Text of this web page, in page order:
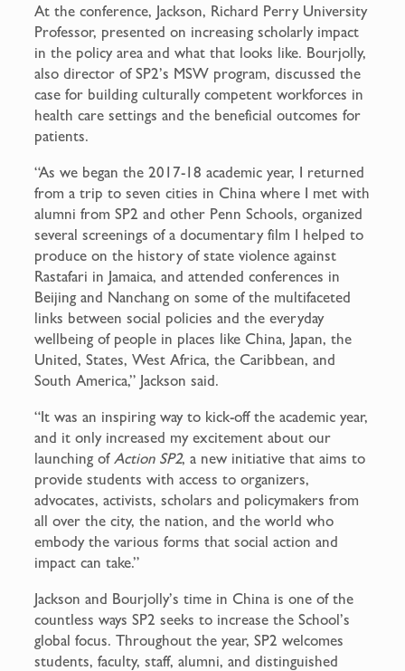
At the conference, Jackson, Richard Perry University
Professor, presented on increasing scholarly impact
in the policy area and what that looks like. Bourjolly,
also director of SP2’s MSW program, discussed the
case for building culturally competent workforces in
health care settings and the beneficial outcomes for
patients.
“As we began the 2017-18 academic year, I returned
from a trip to seven cities in China where I met with
alumni from SP2 and other Penn Schools, organized
several screenings of a documentary film I helped to
produce on the history of state violence against
Rastafari in Jamaica, and attended conferences in
Beijing and Nanchang on some of the multifaceted
links between social policies and the everyday
wellbeing of people in places like China, Japan, the
United, States, West Africa, the Caribbean, and
South America,” Jackson said.
“It was an inspiring way to kick-off the academic year,
and it only increased my excitement about our
launching of Action SP2, a new initiative that aims to
provide students with access to organizers,
advocates, activists, scholars and policymakers from
all over the city, the nation, and the world who
embody the various forms that social action and
impact can take.”
Jackson and Bourjolly’s time in China is one of the
countless ways SP2 seeks to increase the School’s
global focus. Throughout the year, SP2 welcomes
students, faculty, staff, alumni, and distinguished